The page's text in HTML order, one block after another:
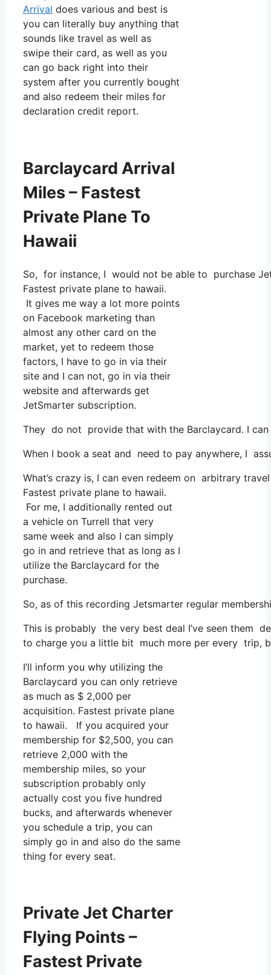
Arrival does various and best is
you can literally buy anything that
sounds like travel as well as
swipe their card, as well as you
can go back right into their
system after you currently bought
and also redeem their miles for
declaration credit report.
Barclaycard Arrival
Miles – Fastest
Private Plane To
Hawaii
So, for instance, I would not be able to purchase
Fastest private plane to hawaii.
It gives me way a lot more points
on Facebook marketing than
almost any other card on the
market, yet to redeem those
factors, I have to go in via their
site and I can not, go in via their
website and afterwards get
JetSmarter subscription.
They do not provide that with the Barclaycard. I
When I book a seat and need to pay anywhere, I
What’s crazy is, I can even redeem on arbitrary
Fastest private plane to hawaii.
For me, I additionally rented out
a vehicle on Turrell that very
same week and also I can simply
go in and retrieve that as long as I
utilize the Barclaycard for the
purchase.
So, as of this recording Jetsmarter regular
This is probably the very best deal I’ve seen them
to charge you a little bit much more per every trip,
I’ll inform you why utilizing the
Barclaycard you can only retrieve
as much as $ 2,000 per
acquisition. Fastest private plane
to hawaii. If you acquired your
membership for $2,500, you can
retrieve 2,000 with the
membership miles, so your
subscription probably only
actually cost you five hundred
bucks, and afterwards whenever
you schedule a trip, you can
simply go in and also do the same
thing for every seat.
Private Jet Charter
Flying Points –
Fastest Private